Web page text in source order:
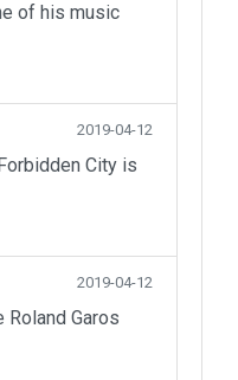
of his music
2019-04-12
City is
2019-04-12
Garos